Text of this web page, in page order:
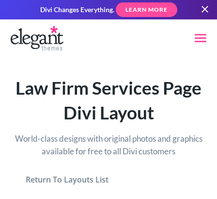
Divi Changes Everything. LEARN MORE
Law Firm Services Page
Divi Layout
World-class designs with original photos and graphics
available for free to all Divi customers
Return To Layouts List